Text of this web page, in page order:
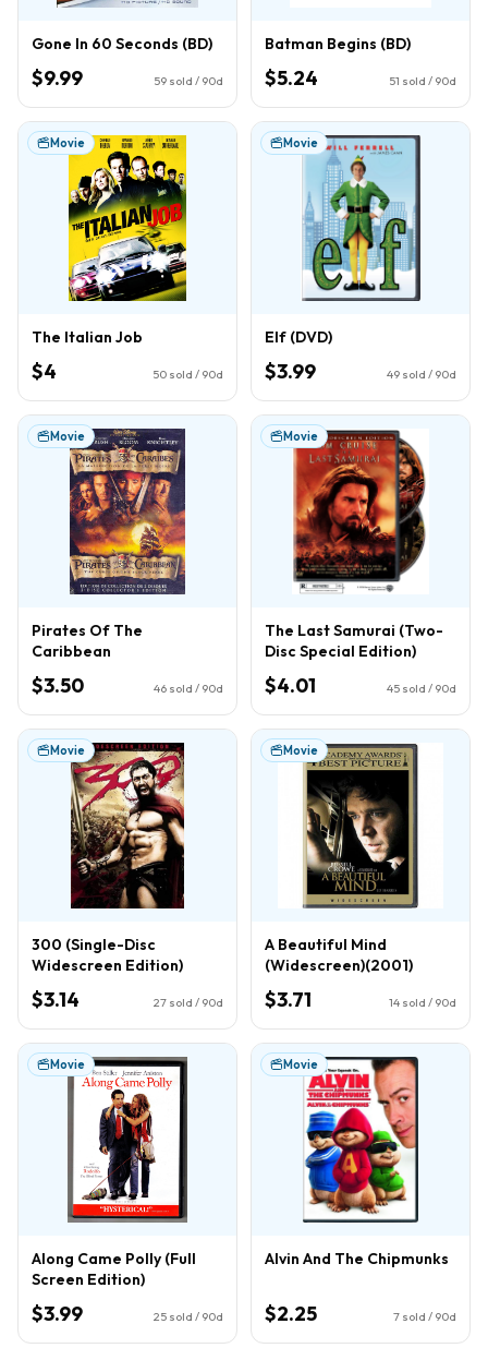
Gone In 60 Seconds (BD)
$9.99 59 sold / 90d
Batman Begins (BD)
$5.24 51 sold / 90d
Movie
The Italian Job
$4 50 sold / 90d
Movie
Elf (DVD)
$3.99 49 sold / 90d
Movie
Pirates Of The
Caribbean
$3.50 46 sold / 90d
Movie
The Last Samurai (Two-
Disc Special Edition)
$4.01 45 sold / 90d
Movie
300 (Single-Disc
Widescreen Edition)
$3.14 27 sold / 90d
Movie
A Beautiful Mind
(Widescreen)(2001)
$3.71 14 sold / 90d
Movie
Along Came Polly (Full
Screen Edition)
$3.99 25 sold / 90d
Movie
Alvin And The Chipmunks
$2.25 7 sold / 90d